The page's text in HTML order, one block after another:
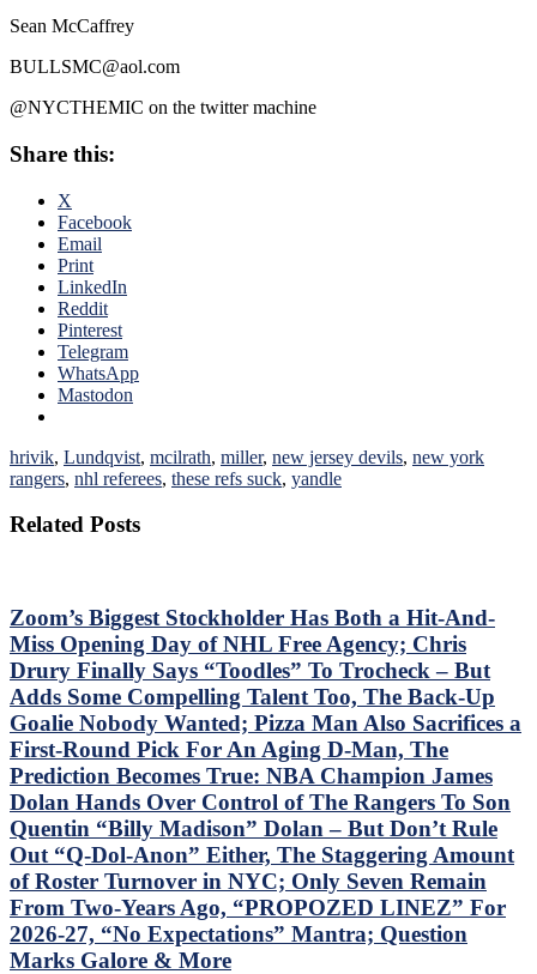
Sean McCaffrey
BULLSMC@aol.com
@NYCTHEMIC on the twitter machine
Share this:
X
Facebook
Email
Print
LinkedIn
Reddit
Pinterest
Telegram
WhatsApp
Mastodon
hrivik, Lundqvist, mcilrath, miller, new jersey devils, new york
rangers, nhl referees, these refs suck, yandle
Related Posts
Zoom’s Biggest Stockholder Has Both a Hit-And-
Miss Opening Day of NHL Free Agency; Chris
Drury Finally Says “Toodles” To Trocheck – But
Adds Some Compelling Talent Too, The Back-Up
Goalie Nobody Wanted; Pizza Man Also Sacrifices a
First-Round Pick For An Aging D-Man, The
Prediction Becomes True: NBA Champion James
Dolan Hands Over Control of The Rangers To Son
Quentin “Billy Madison” Dolan – But Don’t Rule
Out “Q-Dol-Anon” Either, The Staggering Amount
of Roster Turnover in NYC; Only Seven Remain
From Two-Years Ago, “PROPOZED LINEZ” For
2026-27, “No Expectations” Mantra; Question
Marks Galore & More